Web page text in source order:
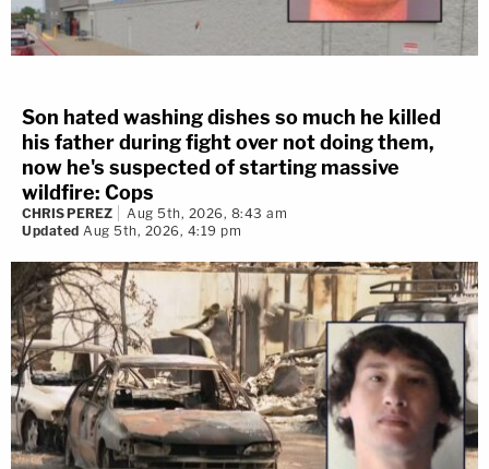
Son hated washing dishes so much he killed
his father during fight over not doing them,
now he's suspected of starting massive
wildfire: Cops
CHRIS PEREZ
Aug 5th, 2026, 8:43 am
Updated Aug 5th, 2026, 4:19 pm